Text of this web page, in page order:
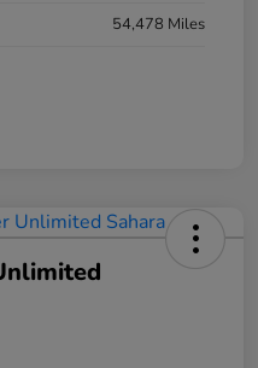
54,478 Miles